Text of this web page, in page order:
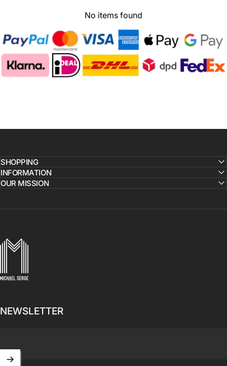
No items found
SHOPPING
INFORMATION
OUR MISSION
MICHAELSERGE
NEWSLETTER